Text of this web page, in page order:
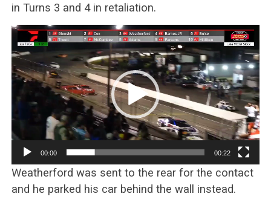
in Turns 3 and 4 in retaliation.
Video
Player
00:00 00:22
Weatherford was sent to the rear for the contact
and he parked his car behind the wall instead.